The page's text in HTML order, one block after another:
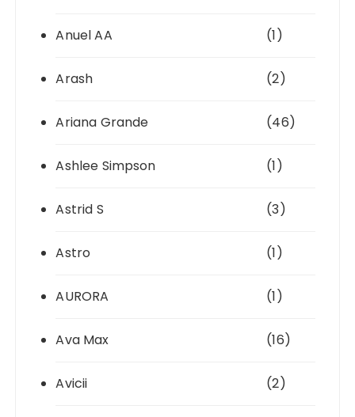
Anuel AA (1)
Arash (2)
Ariana Grande (46)
Ashlee Simpson (1)
Astrid S (3)
Astro (1)
AURORA (1)
Ava Max (16)
Avicii (2)